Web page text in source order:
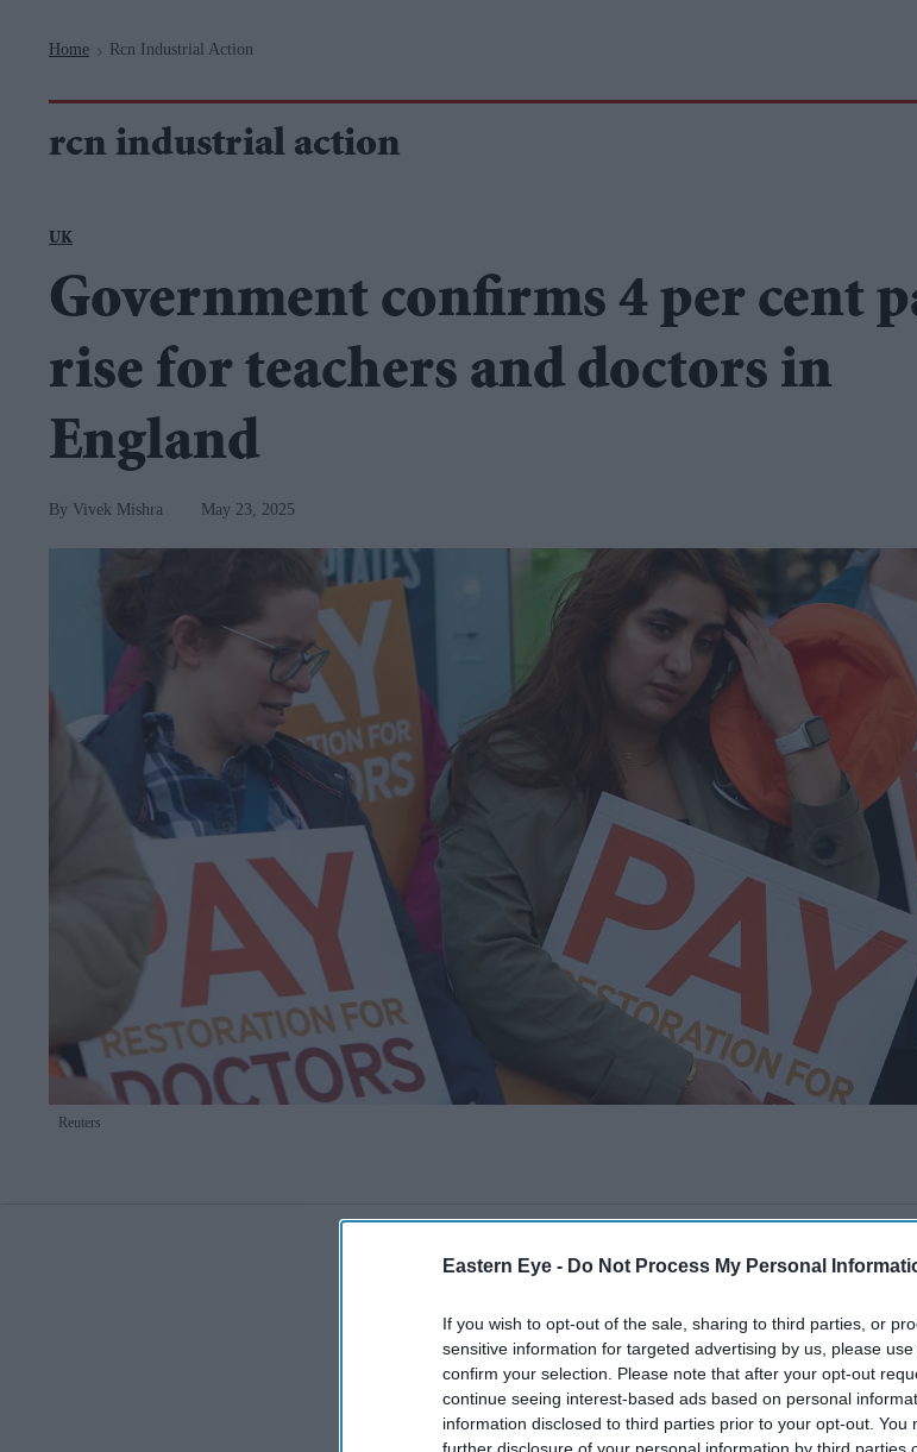
Eastern Eye - Do Not Process My Personal
If you wish to opt-out of the sale, sharing to third parties, or
sensitive information for targeted advertising by us, please
confirm your selection. Please note that after your opt-out
continue seeing interest-based ads based on personal
information disclosed to third parties prior to your opt-out. You
further disclosure of your personal information by third parties
Home > Rcn Industrial Action
rcn industrial action
Reuters
UK
Government confirms 4 per cent
rise for teachers and doctors in
England
Vivek Mishra May 23, 2025